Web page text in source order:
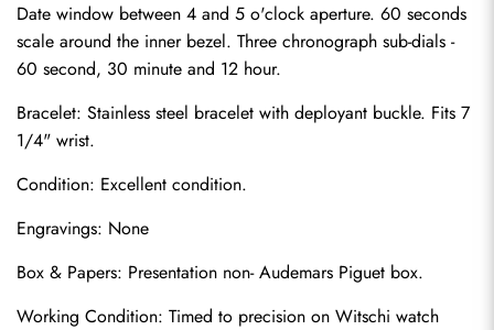
Date window between 4 and 5 o'clock aperture. 60 seconds
scale around the inner bezel. Three chronograph sub-dials -
60 second, 30 minute and 12 hour.
Bracelet: Stainless steel bracelet with deployant buckle. Fits 7
1/4" wrist.
Condition: Excellent condition.
Engravings: None
Box & Papers: Presentation non- Audemars Piguet box.
Working Condition: Timed to precision on Witschi watch